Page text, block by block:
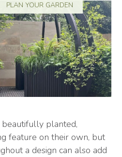
PLAN YOUR GARDEN
planted,
feature on their own, but
a design can also add